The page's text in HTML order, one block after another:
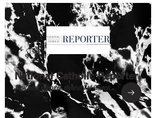
National Catholic Reporter
New book captures diversity of Church ...